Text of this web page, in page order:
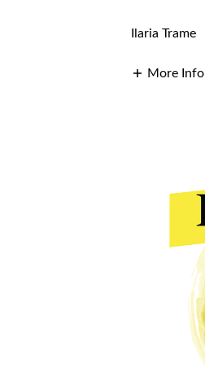
Ilaria Trame
More Info